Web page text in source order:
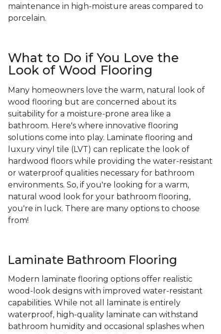
maintenance in high-moisture areas compared to
porcelain.
What to Do if You Love the
Look of Wood Flooring
Many homeowners love the warm, natural look of
wood flooring but are concerned about its
suitability for a moisture-prone area like a
bathroom. Here's where innovative flooring
solutions come into play. Laminate flooring and
luxury vinyl tile (LVT) can replicate the look of
hardwood floors while providing the water-resistant
or waterproof qualities necessary for bathroom
environments. So, if you're looking for a warm,
natural wood look for your bathroom flooring,
you're in luck. There are many options to choose
from!
Laminate Bathroom Flooring
Modern laminate flooring options offer realistic
wood-look designs with improved water-resistant
capabilities. While not all laminate is entirely
waterproof, high-quality laminate can withstand
bathroom humidity and occasional splashes when